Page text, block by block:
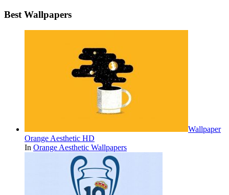
Best Wallpapers
Wallpaper
Orange Aesthetic HD
In Orange Aesthetic Wallpapers